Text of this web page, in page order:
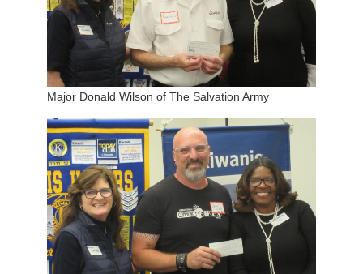
Major Donald Wilson of The Salvation Army